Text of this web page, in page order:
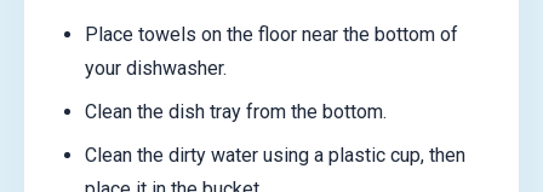
Place towels on the floor near the bottom of
your dishwasher.
Clean the dish tray from the bottom.
Clean the dirty water using a plastic cup, then